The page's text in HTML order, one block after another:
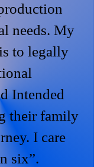
needs. My
to legally
Intended
their family
I care
six”.